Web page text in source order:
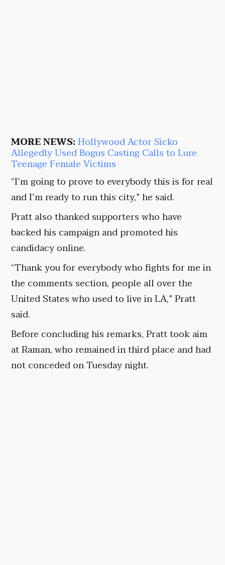
MORE NEWS:Hollywood Actor Sicko
Allegedly Used Bogus Casting Calls to Lure
Teenage Female Victims
“I’m going to prove to everybody this is for real
and I’m ready to run this city,” he said.
Pratt also thanked supporters who have
backed his campaign and promoted his
candidacy online.
“Thank you for everybody who fights for me in
the comments section, people all over the
United States who used to live in LA,” Pratt
said.
Before concluding his remarks, Pratt took aim
at Raman, who remained in third place and had
not conceded on Tuesday night.